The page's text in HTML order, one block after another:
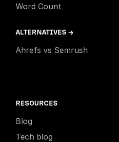
Word Count
ALTERNATIVES →
Ahrefs vs Semrush
RESOURCES
Blog
Tech blog